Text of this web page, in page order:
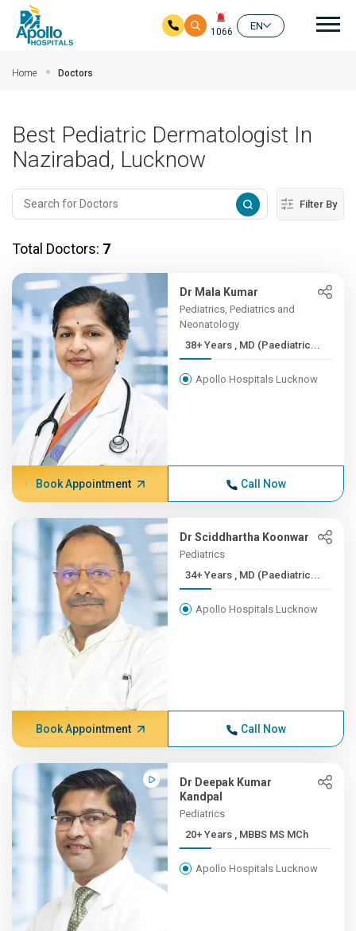
1066
EN
Home Doctors
Best Pediatric Dermatologist In
Nazirabad, Lucknow
Filter By
Total Doctors: 7
Dr Mala Kumar
Pediatrics, Pediatrics and
Neonatology
38+ Years , MD (Paediatric...
Apollo Hospitals Lucknow
Book Appointment Call Now
Dr Sciddhartha Koonwar
Pediatrics
34+ Years , MD (Paediatric...
Apollo Hospitals Lucknow
Book Appointment Call Now
Dr Deepak Kumar
Kandpal
Pediatrics
20+ Years , MBBS MS MCh
Apollo Hospitals Lucknow